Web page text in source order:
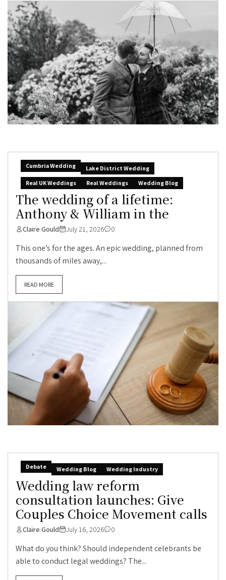
Cumbria Wedding
Lake District Wedding
Real UK Weddings
Real Weddings Wedding Blog
The wedding of a lifetime:
Anthony & William in the
Claire Gould July 21, 2026 0
This one’s for the ages. An epic wedding, planned from
thousands of miles away,...
READ MORE
Debate Wedding Blog Wedding Industry
Wedding law reform
consultation launches: Give
Couples Choice Movement calls
Claire Gould July 16, 2026 0
What do you think? Should independent celebrants be
able to conduct legal weddings? The...